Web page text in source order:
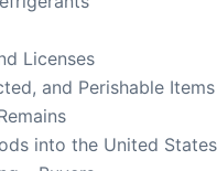
Licenses
and Perishable Items
into the United States